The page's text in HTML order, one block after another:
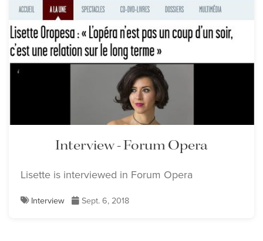
Interview - Forum Opera
Lisette is interviewed in Forum Opera
Interview Sept. 6, 2018